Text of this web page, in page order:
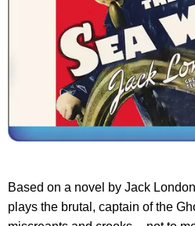
Based on a novel by Jack
plays the brutal, captain of the